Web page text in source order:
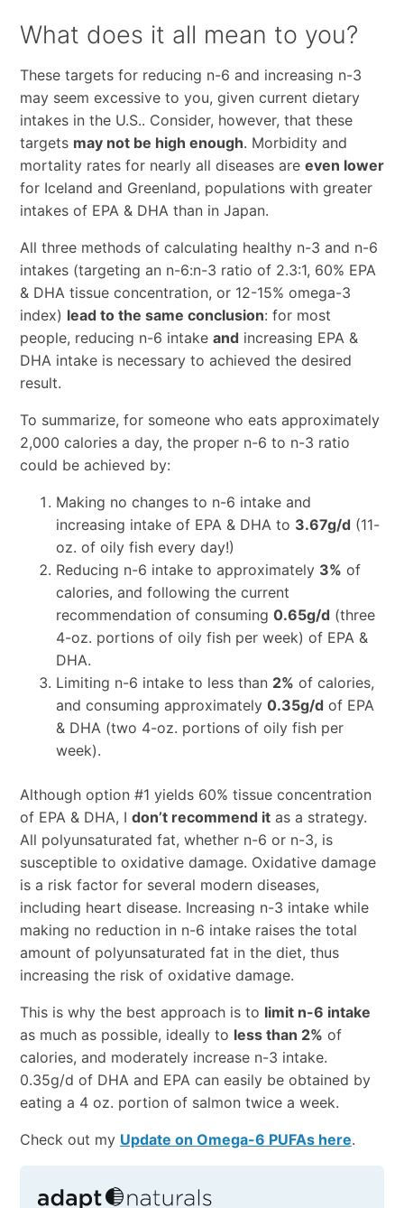
What does it all mean to you?
These targets for reducing n-6 and increasing n-3
may seem excessive to you, given current dietary
intakes in the U.S.. Consider, however, that these
targets may not be high enough. Morbidity and
mortality rates for nearly all diseases are even lower
for Iceland and Greenland, populations with greater
intakes of EPA & DHA than in Japan.
All three methods of calculating healthy n-3 and n-6
intakes (targeting an n-6:n-3 ratio of 2.3:1, 60% EPA
& DHA tissue concentration, or 12-15% omega-3
index) lead to the same conclusion: for most
people, reducing n-6 intake and increasing EPA &
DHA intake is necessary to achieved the desired
result.
To summarize, for someone who eats approximately
2,000 calories a day, the proper n-6 to n-3 ratio
could be achieved by:
Making no changes to n-6 intake and
increasing intake of EPA & DHA to 3.67g/d (11-
oz. of oily fish every day!)
Reducing n-6 intake to approximately 3% of
calories, and following the current
recommendation of consuming 0.65g/d (three
4-oz. portions of oily fish per week) of EPA &
DHA.
Limiting n-6 intake to less than 2% of calories,
and consuming approximately 0.35g/d of EPA
& DHA (two 4-oz. portions of oily fish per
week).
Although option #1 yields 60% tissue concentration
of EPA & DHA, I don’t recommend itas a strategy.
All polyunsaturated fat, whether n-6 or n-3, is
susceptible to oxidative damage. Oxidative damage
is a risk factor for several modern diseases,
including heart disease. Increasing n-3 intake while
making no reduction in n-6 intake raises the total
amount of polyunsaturated fat in the diet, thus
increasing the risk of oxidative damage.
This is why the best approach is to limit n-6 intake
as much as possible, ideally to less than 2% of
calories, and moderately increase n-3 intake.
0.35g/d of DHA and EPA can easily be obtained by
eating a 4 oz. portion of salmon twice a week.
Check out my Update on Omega-6 PUFAs here.